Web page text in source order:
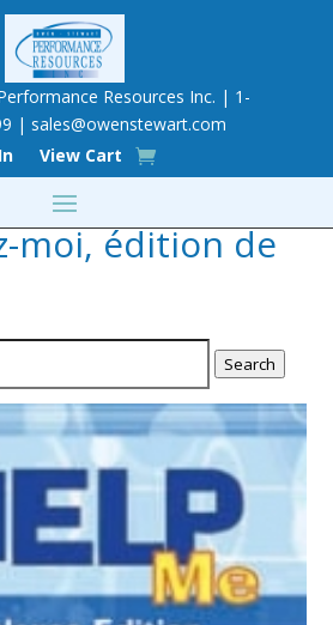
Resources Inc. | 1-
| sales@owenstewart.com
View Cart
moi, édition de
Search